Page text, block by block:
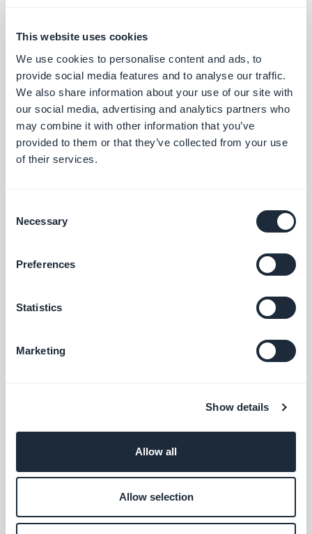
This website uses cookies
We use cookies to personalise content and ads, to
provide social media features and to analyse our traffic.
We also share information about your use of our site with
our social media, advertising and analytics partners who
may combine it with other information that you’ve
provided to them or that they’ve collected from your use
of their services.
Selection
Necessary
Preferences
Statistics
Marketing
Show details
Allow all
Allow selection
to your app and grow your audience.
Free
RSS feed: Podcasts
Distribute your podcasts on platforms
Vimeo integration, for real-time
KML
Display and customize geolocated points